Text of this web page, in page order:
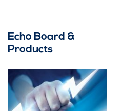
Echo Board &
Products